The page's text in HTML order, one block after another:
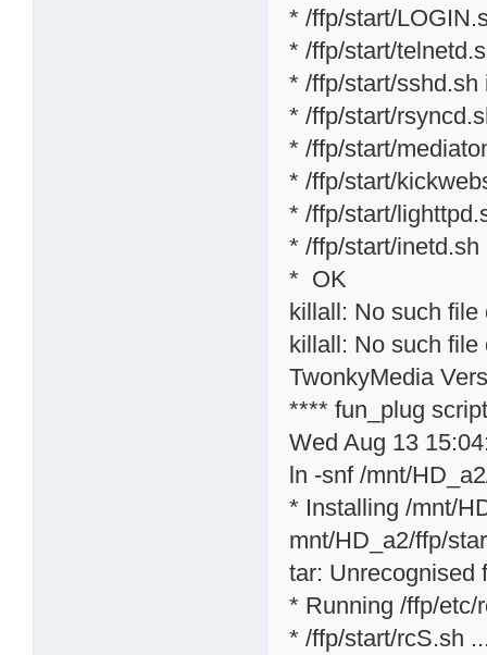
* /ffp/start/
* /ffp/start/
* /ffp/start/sshd.sh
* /ffp/start/
* /ffp/start/
* /ffp/start/
* /ffp/start/
* /ffp/start/inetd.sh
* OK
killall: No such file
killall: No such file
TwonkyMedia
**** fun_plug
Wed Aug 13
ln -snf /mnt/
* Installing /mnt/
mnt/HD_a2/ffp/
tar: Unrecognised
* Running /ffp/etc/
* /ffp/start/rcS.sh